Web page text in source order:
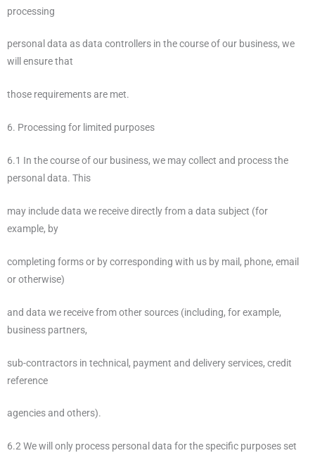
processing
personal data as data controllers in the course of our business, we
will ensure that
those requirements are met.
6. Processing for limited purposes
6.1 In the course of our business, we may collect and process the
personal data. This
may include data we receive directly from a data subject (for
example, by
completing forms or by corresponding with us by mail, phone, email
or otherwise)
and data we receive from other sources (including, for example,
business partners,
sub-contractors in technical, payment and delivery services, credit
reference
agencies and others).
6.2 We will only process personal data for the specific purposes set